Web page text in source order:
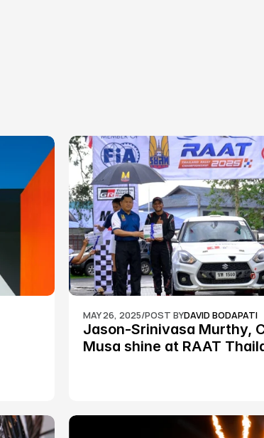
MAY 26, 2025/POST BYDAVID BODAPATI
Jason-Srinivasa Murthy,
Musa shine at RAAT